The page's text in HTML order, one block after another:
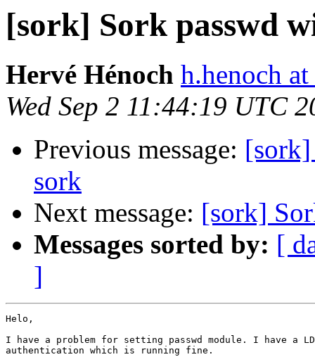
[sork] Sork passwd
Hervé Hénoch h.henoch
Wed Sep 2 11:44:19 UTC
Previous message:
sork
Next message: [sork]
Messages sorted by: [
]
Helo,
I have a problem for setting passwd module. I have a
authentication which is running fine.